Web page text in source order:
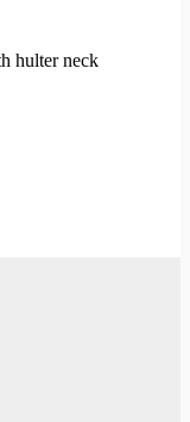
hulter neck